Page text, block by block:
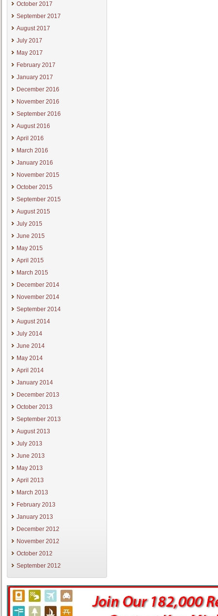
October 2017
September 2017
August 2017
July 2017
May 2017
February 2017
January 2017
December 2016
November 2016
September 2016
August 2016
April 2016
March 2016
January 2016
November 2015
October 2015
September 2015
August 2015
July 2015
June 2015
May 2015
April 2015
March 2015
December 2014
November 2014
September 2014
August 2014
July 2014
June 2014
May 2014
April 2014
January 2014
December 2013
October 2013
September 2013
August 2013
July 2013
June 2013
May 2013
April 2013
March 2013
February 2013
January 2013
December 2012
November 2012
October 2012
September 2012